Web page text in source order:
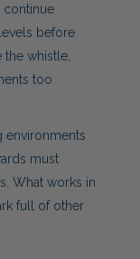
continue
before
whistle,
too
environments
must
What works in
full of other